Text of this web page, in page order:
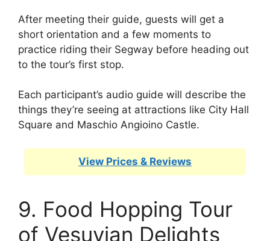
After meeting their guide, guests will get a
short orientation and a few moments to
practice riding their Segway before heading out
to the tour’s first stop.
Each participant’s audio guide will describe the
things they’re seeing at attractions like City Hall
Square and Maschio Angioino Castle.
View Prices & Reviews
9. Food Hopping Tour
of Vesuvian Delights